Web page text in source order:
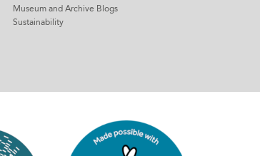
Museum and Archive Blogs
Sustainability